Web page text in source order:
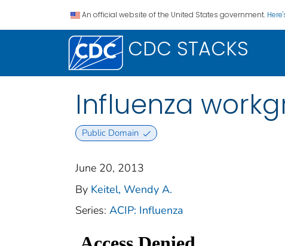
An official website of the United States government.
CDC STACKS
Influenza
Public Domain
June 20, 2013
By Keitel, Wendy A.
Series: ACIP: Influenza